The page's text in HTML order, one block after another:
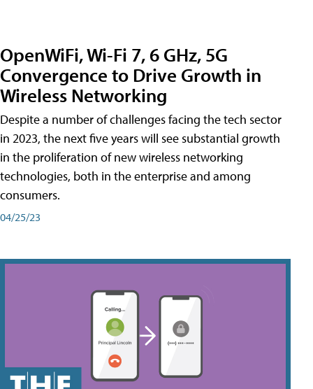
OpenWiFi, Wi-Fi 7, 6 GHz, 5G
Convergence to Drive Growth in
Wireless Networking
Despite a number of challenges facing the tech sector
in 2023, the next five years will see substantial growth
in the proliferation of new wireless networking
technologies, both in the enterprise and among
consumers.
04/25/23